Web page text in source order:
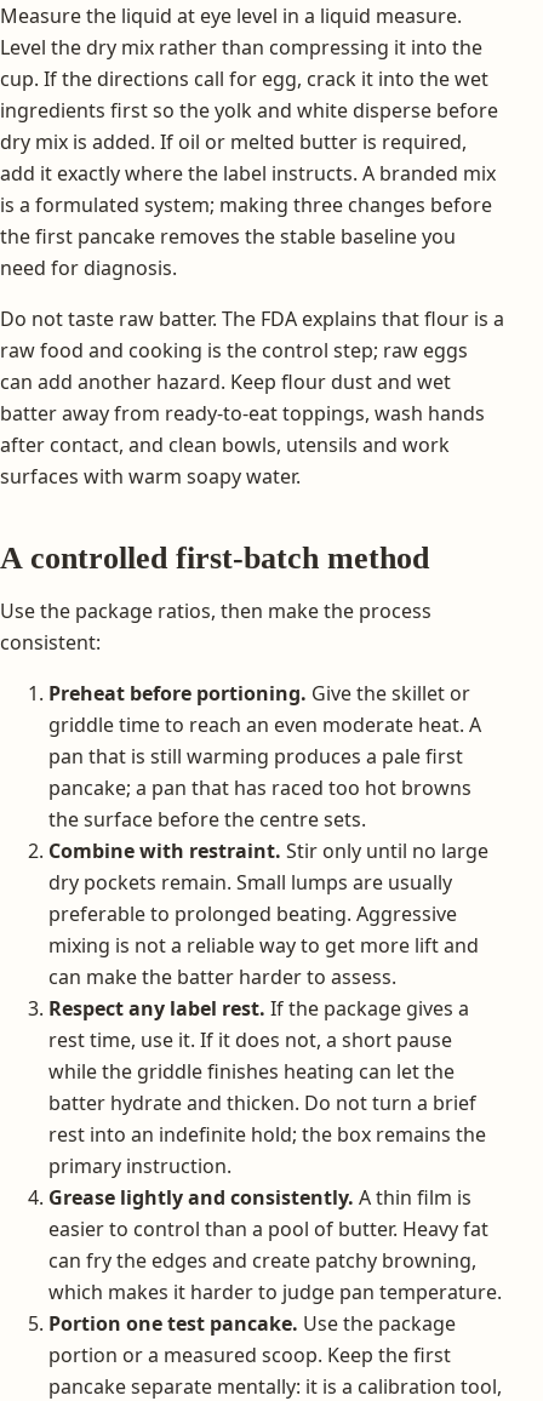
Measure the liquid at eye level in a liquid measure.
Level the dry mix rather than compressing it into the
cup. If the directions call for egg, crack it into the wet
ingredients first so the yolk and white disperse before
dry mix is added. If oil or melted butter is required,
add it exactly where the label instructs. A branded mix
is a formulated system; making three changes before
the first pancake removes the stable baseline you
need for diagnosis.
Do not taste raw batter. The FDA explains that flour is a
raw food and cooking is the control step; raw eggs
can add another hazard. Keep flour dust and wet
batter away from ready-to-eat toppings, wash hands
after contact, and clean bowls, utensils and work
surfaces with warm soapy water.
A controlled first-batch method
Use the package ratios, then make the process
consistent:
Preheat before portioning. Give the skillet or
griddle time to reach an even moderate heat. A
pan that is still warming produces a pale first
pancake; a pan that has raced too hot browns
the surface before the centre sets.
Combine with restraint. Stir only until no large
dry pockets remain. Small lumps are usually
preferable to prolonged beating. Aggressive
mixing is not a reliable way to get more lift and
can make the batter harder to assess.
Respect any label rest. If the package gives a
rest time, use it. If it does not, a short pause
while the griddle finishes heating can let the
batter hydrate and thicken. Do not turn a brief
rest into an indefinite hold; the box remains the
primary instruction.
Grease lightly and consistently. A thin film is
easier to control than a pool of butter. Heavy fat
can fry the edges and create patchy browning,
which makes it harder to judge pan temperature.
Portion one test pancake. Use the package
portion or a measured scoop. Keep the first
pancake separate mentally: it is a calibration tool,